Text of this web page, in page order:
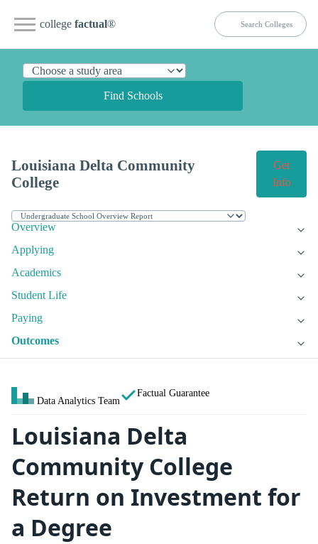
college factual®
Find Schools
Louisiana Delta Community
College
Get
Info
Overview
Applying
Academics
Student Life
Paying
Outcomes
Data Analytics Team
Factual Guarantee
Louisiana Delta
Community College
Return on Investment for
a Degree